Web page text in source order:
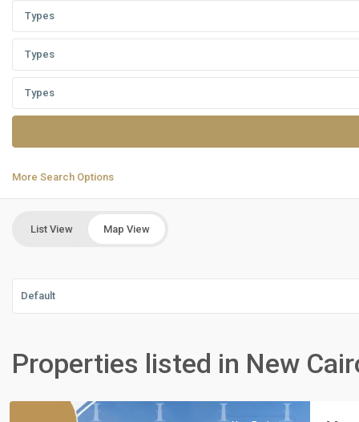
Types
Types
Types
More Search Options
List View Map View
Default
Properties listed in New
New